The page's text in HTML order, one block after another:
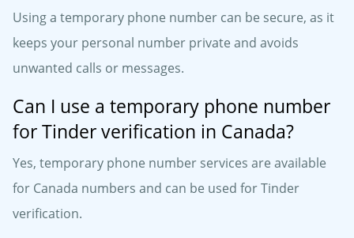
Using a temporary phone number can be secure, as it
keeps your personal number private and avoids
unwanted calls or messages.
Can I use a temporary phone number
for Tinder verification in Canada?
Yes, temporary phone number services are available
for Canada numbers and can be used for Tinder
verification.